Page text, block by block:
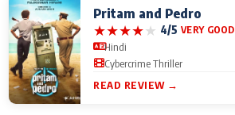
Pritam and Pedro
★★★★★ 4/5 VERY GOOD
Hindi
Cybercrime Thriller
READ REVIEW →